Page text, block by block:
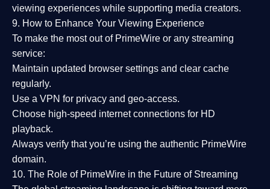
viewing experiences while supporting media creators.
9. How to Enhance Your Viewing Experience
To make the most out of PrimeWire or any streaming
service:
Maintain updated browser settings and clear cache
regularly.
Use a VPN for privacy and geo-access.
Choose high-speed internet connections for HD
playback.
Always verify that you’re using the authentic PrimeWire
domain.
10. The Role of PrimeWire in the Future of Streaming